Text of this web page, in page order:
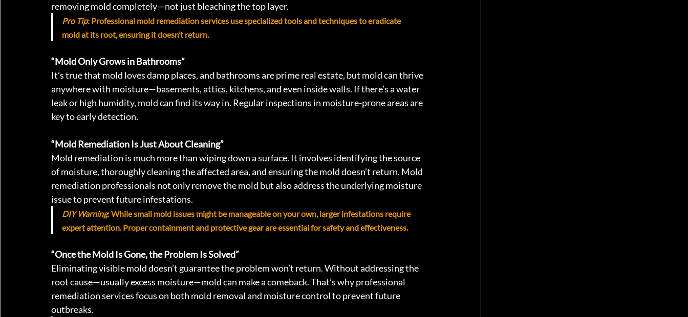
removing mold completely—not just bleaching the top layer.
Pro Tip: Professional mold remediation services use specialized tools and techniques to eradicate
mold at its root, ensuring it doesn’t return.
“Mold Only Grows in Bathrooms”
It’s true that mold loves damp places, and bathrooms are prime real estate, but mold can thrive
anywhere with moisture—basements, attics, kitchens, and even inside walls. If there’s a water
leak or high humidity, mold can find its way in. Regular inspections in moisture-prone areas are
key to early detection.
“Mold Remediation Is Just About Cleaning”
Mold remediation is much more than wiping down a surface. It involves identifying the source
of moisture, thoroughly cleaning the affected area, and ensuring the mold doesn’t return. Mold
remediation professionals not only remove the mold but also address the underlying moisture
issue to prevent future infestations.
DIY Warning: While small mold issues might be manageable on your own, larger infestations require
expert attention. Proper containment and protective gear are essential for safety and effectiveness.
“Once the Mold Is Gone, the Problem Is Solved”
Eliminating visible mold doesn’t guarantee the problem won’t return. Without addressing the
root cause—usually excess moisture—mold can make a comeback. That’s why professional
remediation services focus on both mold removal and moisture control to prevent future
outbreaks.